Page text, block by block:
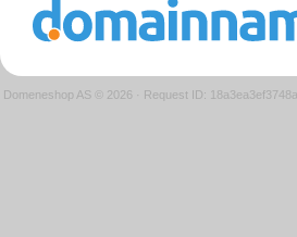
Domeneshop AS © 2026 · Request ID: